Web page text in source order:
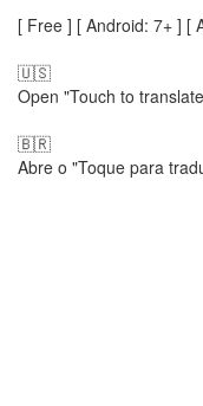
[ Free ] [ Android: 7+ ] [
🇺🇸
Open "Touch to
🇧🇷
Abre o "Toque para